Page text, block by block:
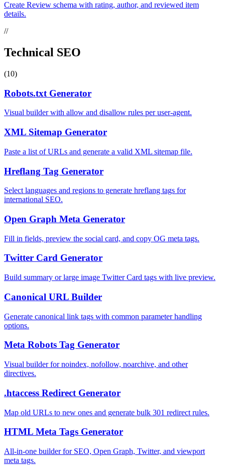
Create Review schema with rating, author, and reviewed item
details.
//
Technical SEO
(10)
Robots.txt Generator
Visual builder with allow and disallow rules per user-agent.
XML Sitemap Generator
Paste a list of URLs and generate a valid XML sitemap file.
Hreflang Tag Generator
Select languages and regions to generate hreflang tags for
international SEO.
Open Graph Meta Generator
Fill in fields, preview the social card, and copy OG meta tags.
Twitter Card Generator
Build summary or large image Twitter Card tags with live preview.
Canonical URL Builder
Generate canonical link tags with common parameter handling
options.
Meta Robots Tag Generator
Visual builder for noindex, nofollow, noarchive, and other
directives.
.htaccess Redirect Generator
Map old URLs to new ones and generate bulk 301 redirect rules.
HTML Meta Tags Generator
All-in-one builder for SEO, Open Graph, Twitter, and viewport
meta tags.